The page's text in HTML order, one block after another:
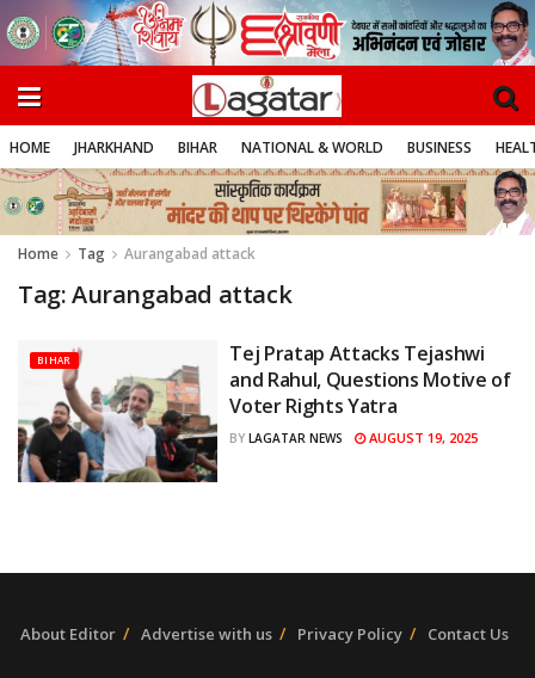
HOME JHARKHAND BIHAR NATIONAL & WORLD BUSINESS
Home Tag Aurangabad attack
Tag:Aurangabad attack
BIHAR
Tej Pratap Attacks Tejashwi
and Rahul, Questions Motive of
Voter Rights Yatra
BY LAGATAR NEWS AUGUST 19, 2025
About Editor Advertise with us Privacy Policy Contact Us